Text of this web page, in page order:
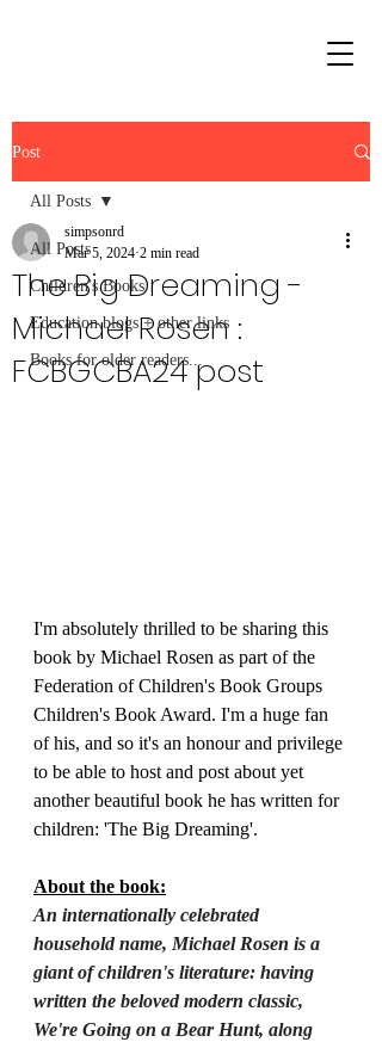
Post
All Posts
Children's Books
Education blogs + other links
Books for older readers...
All Posts
The Big Dreaming -
Michael Rosen :
FCBGCBA24 post
simpsonrd
Mar 5, 2024 2 min read
I'm absolutely thrilled to be sharing this
book by Michael Rosen as part of the
Federation of Children's Book Groups
Children's Book Award. I'm a huge fan
of his, and so it's an honour and privilege
to be able to host and post about yet
another beautiful book he has written for
children: 'The Big Dreaming'.
About the book:
An internationally celebrated
household name, Michael Rosen is a
giant of children's literature: having
written the beloved modern classic,
We're Going on a Bear Hunt, along